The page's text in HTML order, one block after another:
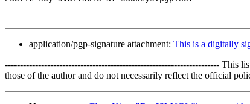
application/pgp-signature attachment: This is a digitally
----------------------------------------------------------------------- This list
those of the author and do not necessarily reflect the official